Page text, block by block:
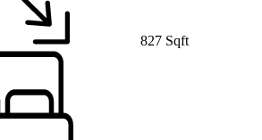
827 Sqft